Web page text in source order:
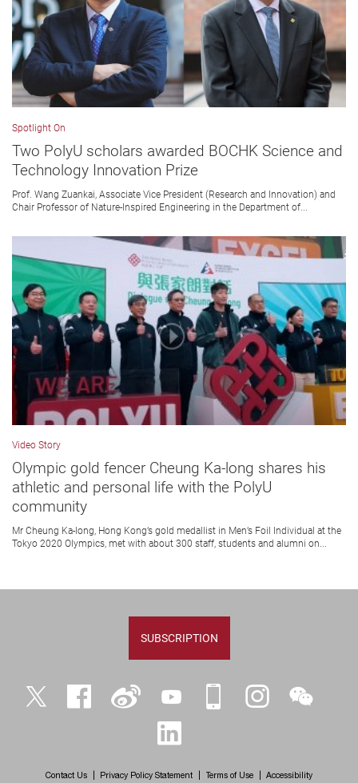
Spotlight On
Two PolyU scholars awarded BOCHK Science and
Technology Innovation Prize
Prof. Wang Zuankai, Associate Vice President (Research and Innovation) and
Chair Professor of Nature-Inspired Engineering in the Department of...
Video Story
Olympic gold fencer Cheung Ka-long shares his
athletic and personal life with the PolyU
community
Mr Cheung Ka-long, Hong Kong’s gold medallist in Men’s Foil Individual at the
Tokyo 2020 Olympics, met with about 300 staff, students and alumni on...
Contact Us Privacy Policy Statement Terms of Use Accessibility
SUBSCRIPTION
Twitter Facebook Weibo YouTube iPolyU InstagramWeChat